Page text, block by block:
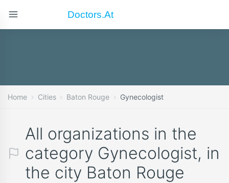
Doctors.at
Home Cities Baton Rouge Gynecologist
All organizations in the
category Gynecologist, in
the city Baton Rouge